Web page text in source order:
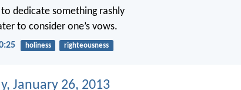
dedicate something rashly
to consider one’s vows.
holiness righteousness
January 26, 2013